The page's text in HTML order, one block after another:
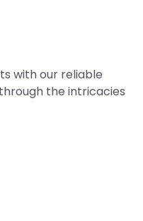
with our reliable
the intricacies